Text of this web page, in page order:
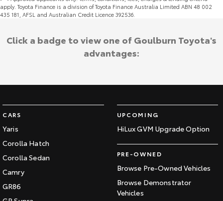
apply. Toyota Finance is a division of Toyota Finance Australia Limited ABN 48 002
435 181, AFSL and Australian Credit Licence 392536.
CARS
Yaris
Corolla Hatch
Corolla Sedan
Camry
GR86
UPCOMING
HiLux GVM Upgrade Option
PRE-OWNED
Browse Pre-Owned Vehicles
Browse Demonstrator
Vehicles
Click a badge to view one of Goulburn Toyota's
advantages: